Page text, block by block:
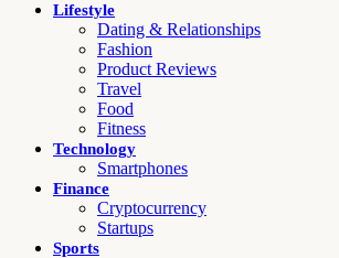
Lifestyle
Dating & Relationships
Fashion
Product Reviews
Travel
Food
Fitness
Technology
Smartphones
Finance
Cryptocurrency
Startups
Sports